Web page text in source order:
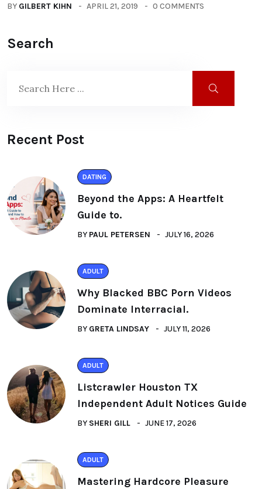
BY GILBERT KIHN APRIL 21, 2019 0 COMMENTS
Search
Recent Post
DATING
Beyond the Apps: A Heartfelt
Guide to.
BY PAUL PETERSEN JULY 16, 2026
ADULT
Why Blacked BBC Porn Videos
Dominate Interracial.
BY GRETA LINDSAY JULY 11, 2026
ADULT
Listcrawler Houston TX
Independent Adult Notices Guide
BY SHERI GILL JUNE 17, 2026
ADULT
Mastering Hardcore Pleasure